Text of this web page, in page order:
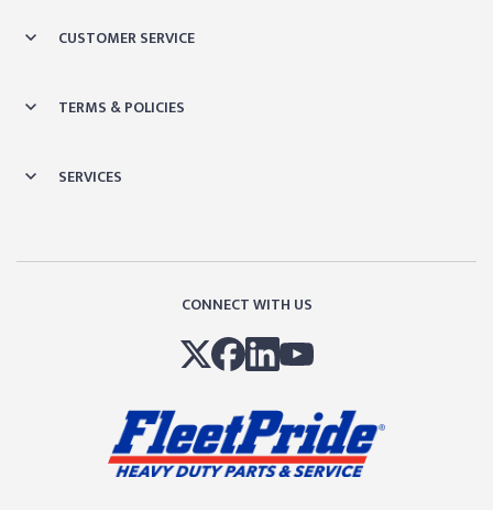
CUSTOMER SERVICE
TERMS & POLICIES
SERVICES
CONNECT WITH US